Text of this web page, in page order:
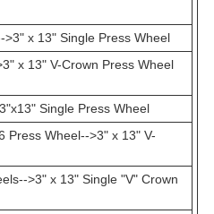
x 13" Single Press Wheel
x 13" V-Crown Press Wheel
Single Press Wheel
Press Wheel-->3" x 13" V-
>3" x 13" Single "V" Crown